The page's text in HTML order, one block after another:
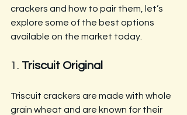
crackers and how to pair them, let’s
explore some of the best options
available on the market today.
1. Triscuit Original
Triscuit crackers are made with whole
grain wheat and are known for their